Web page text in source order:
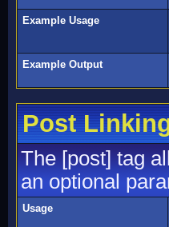
Example Usage
Example Output
Post
The [post] tag
an optional
Usage